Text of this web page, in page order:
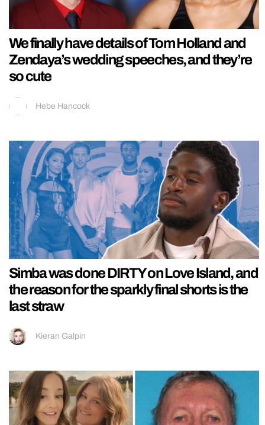
We finally have details of Tom Holland and
Zendaya’s wedding speeches, and they’re
so cute
Hebe Hancock
Simba was done DIRTY on Love Island, and
the reason for the sparkly final shorts is the
last straw
Kieran Galpin